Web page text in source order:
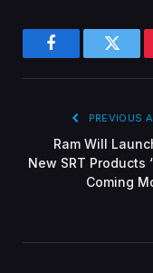
Facebook
PREVIOUS
Ram Will
New SRT Products
Coming